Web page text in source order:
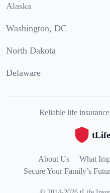
Alaska
Washington, DC
North Dakota
Delaware
Reliable life
About Us
What
Secure Your Family’s